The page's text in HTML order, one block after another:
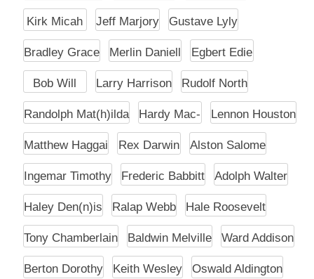
Kirk Micah Jeff Marjory Gustave Lyly
Bradley Grace Merlin Daniell Egbert Edie
Bob Will Larry Harrison Rudolf North
Randolph Mat(h)ilda Hardy Mac- Lennon Houston
Matthew Haggai Rex Darwin Alston Salome
Ingemar Timothy Frederic Babbitt Adolph Walter
Haley Den(n)is Ralap Webb Hale Roosevelt
Tony Chamberlain Baldwin Melville Ward Addison
Berton Dorothy Keith Wesley Oswald Aldington